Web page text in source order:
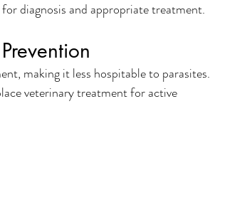
diagnosis and appropriate treatment.
making it less hospitable to parasites.
veterinary treatment for active